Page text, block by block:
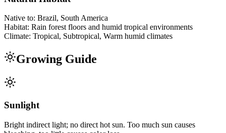
Native to: Brazil, South America
Habitat: Rain forest floors and humid tropical environments
Climate: Tropical, Subtropical, Warm humid climates
Growing Guide
Sunlight
Bright indirect light; no direct hot sun. Too much sun causes